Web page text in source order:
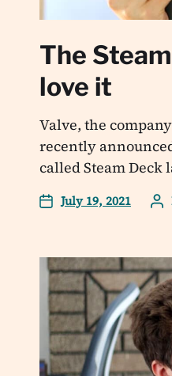
The
love it
Valve, the
recently
called Steam Deck
July 19, 2021